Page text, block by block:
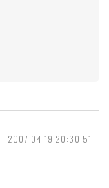
2007-04-19 20:30:51